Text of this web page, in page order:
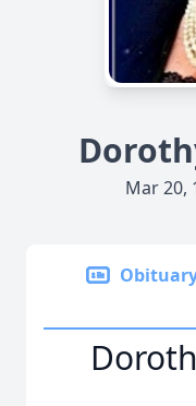
Mar 20,